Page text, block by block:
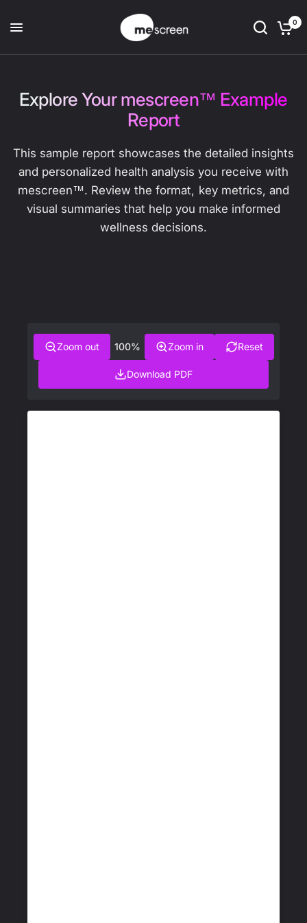
0
Explore Your mescreen™ Example
Report
This sample report showcases the detailed insights
and personalized health analysis you receive with
mescreen™. Review the format, key metrics, and
visual summaries that help you make informed
wellness decisions.
Zoom out 100% Zoom in Reset
Download PDF